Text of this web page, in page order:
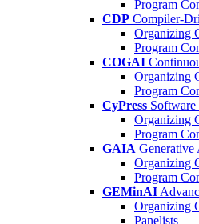
Program
CDP Compiler-
Organizing
Program
COGAI
Organizing
Program
CyPress Software
Organizing
Program
GAIA Generative
Organizing
Program
GEMinAI
Organizing
Panelists